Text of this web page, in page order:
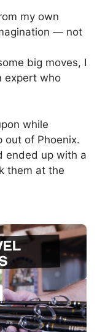
my own
— not
big moves, I
expert who
while
out of Phoenix.
ended up with a
them at the